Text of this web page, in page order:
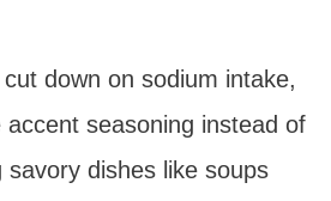
down on sodium intake,
seasoning instead of
savory dishes like soups